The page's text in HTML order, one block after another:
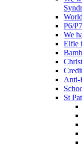
P6/
We
Elfie
Anti-
St